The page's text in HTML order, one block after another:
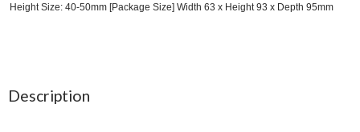
Height Size: 40-50mm [Package Size] Width 63 x Height 93 x Depth 95mm
Description